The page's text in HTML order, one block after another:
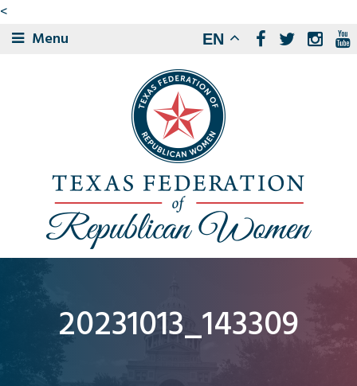
<
Menu
EN
20231013_143309